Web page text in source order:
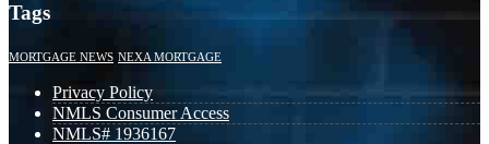
Tags
MORTGAGE NEWS NEXA MORTGAGE
Privacy Policy
NMLS Consumer Access
NMLS# 1936167